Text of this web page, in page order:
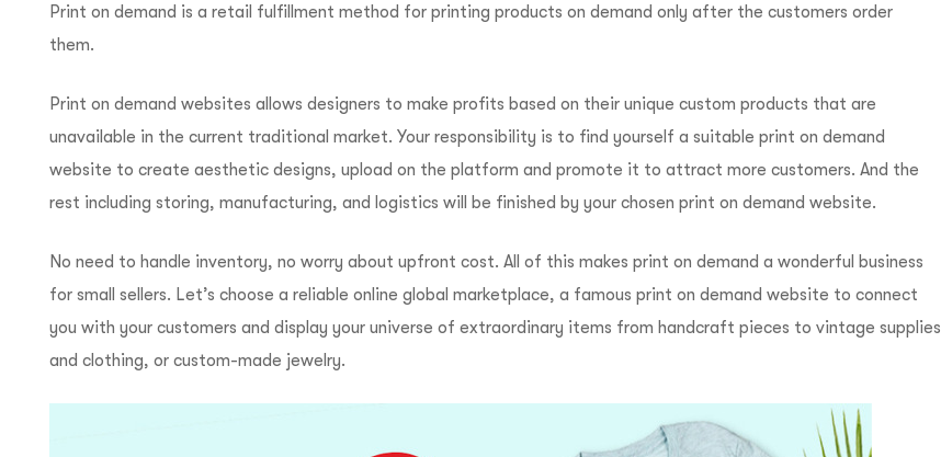
Print on demand is a retail fulfillment method for printing products on demand only after the customers order
them.
Print on demand websites allows designers to make profits based on their unique custom products that are
unavailable in the current traditional market. Your responsibility is to find yourself a suitable print on demand
website to create aesthetic designs, upload on the platform and promote it to attract more customers. And the
rest including storing, manufacturing, and logistics will be finished by your chosen print on demand website.
No need to handle inventory, no worry about upfront cost. All of this makes print on demand a wonderful business
for small sellers. Let’s choose a reliable online global marketplace, a famous print on demand website to connect
you with your customers and display your universe of extraordinary items from handcraft pieces to vintage supplies
and clothing, or custom-made jewelry.